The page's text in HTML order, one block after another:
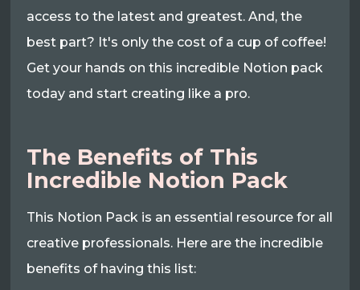
access to the latest and greatest. And, the
best part? It's only the cost of a cup of coffee!
Get your hands on this incredible Notion pack
today and start creating like a pro.
The Benefits of This
Incredible Notion Pack
This Notion Pack is an essential resource for all
creative professionals. Here are the incredible
benefits of having this list: